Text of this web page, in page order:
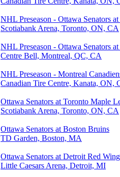
NHL Preseason - Ottawa Senators
Scotiabank Arena, Toronto, ON, CA
NHL Preseason - Ottawa Senators
Centre Bell, Montreal, QC, CA
NHL Preseason - Montreal
Canadian Tire Centre, Kanata, ON,
Ottawa Senators at Toronto Maple
Scotiabank Arena, Toronto, ON, CA
Ottawa Senators at Boston Bruins
TD Garden, Boston, MA
Ottawa Senators at Detroit Red
Little Caesars Arena, Detroit, MI